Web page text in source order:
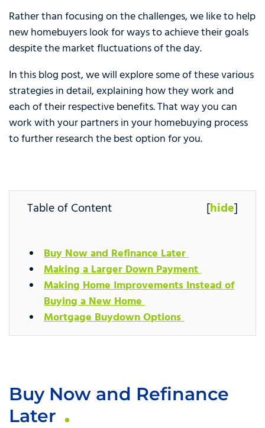
Rather than focusing on the challenges, we like to help
new homebuyers look for ways to achieve their goals
despite the market fluctuations of the day.
In this blog post, we will explore some of these various
strategies in detail, explaining how they work and
each of their respective benefits. That way you can
work with your partners in your homebuying process
to further research the best option for you.
Table of Content [hide]
Buy Now and Refinance Later
Making a Larger Down Payment
Making Home Improvements Instead of
Buying a New Home
Mortgage Buydown Options
Buy Now and Refinance
Later